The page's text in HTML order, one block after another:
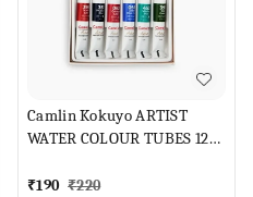
Camlin Kokuyo ARTIST
WATER COLOUR TUBES 12
SHADES)
₹190 ₹220